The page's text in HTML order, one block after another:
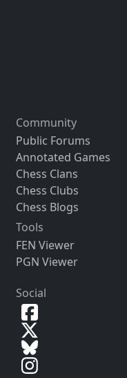
Community
Public Forums
Annotated Games
Chess Clans
Chess Clubs
Chess Blogs
Tools
FEN Viewer
PGN Viewer
Social